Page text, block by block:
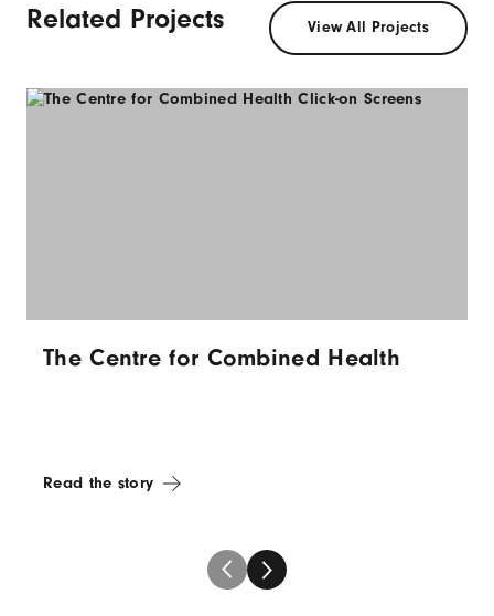
Related Projects View All Projects
The Centre for Combined Health
Read the story